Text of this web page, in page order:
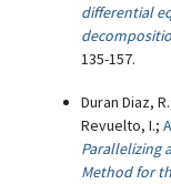
differential
135-157.
Duran Diaz,
Revuelto, I.;
Parallelizing
Method for